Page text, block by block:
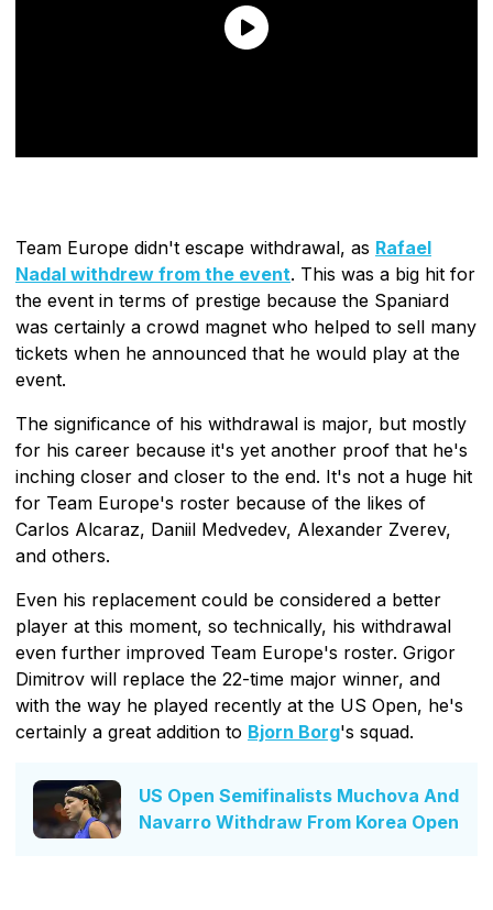
Team Europe didn't escape withdrawal, as Rafael
Nadal withdrew from the event. This was a big hit for
the event in terms of prestige because the Spaniard
was certainly a crowd magnet who helped to sell many
tickets when he announced that he would play at the
event.
The significance of his withdrawal is major, but mostly
for his career because it's yet another proof that he's
inching closer and closer to the end. It's not a huge hit
for Team Europe's roster because of the likes of
Carlos Alcaraz, Daniil Medvedev, Alexander Zverev,
and others.
Even his replacement could be considered a better
player at this moment, so technically, his withdrawal
even further improved Team Europe's roster. Grigor
Dimitrov will replace the 22-time major winner, and
with the way he played recently at the US Open, he's
certainly a great addition to Bjorn Borg's squad.
US Open Semifinalists Muchova And
Navarro Withdraw From Korea Open